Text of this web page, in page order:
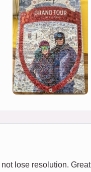
lose resolution. Great